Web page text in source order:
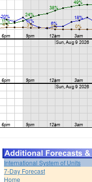
International System of Units
7-Day Forecast
Home